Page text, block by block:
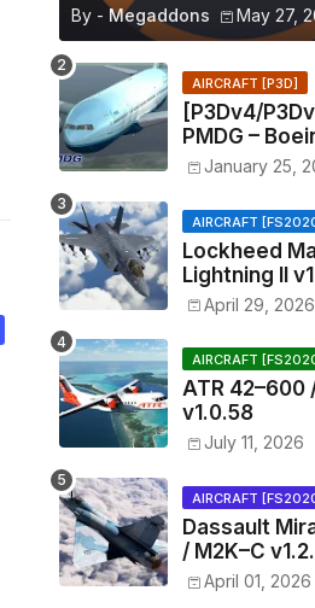
By - Megaddons May 27,
AIRCRAFT [P3D]
[P3Dv4/
PMDG –
1.11.1201
January 25,
AIRCRAFT
Lockheed
Lightning II
April 29, 2026
AIRCRAFT
ATR 42–600
v1.0.58
July 11, 2026
AIRCRAFT
Dassault
/ M2K–C
April 01, 2026